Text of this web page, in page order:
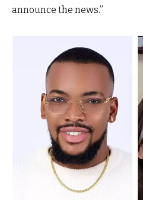
announce the news.”